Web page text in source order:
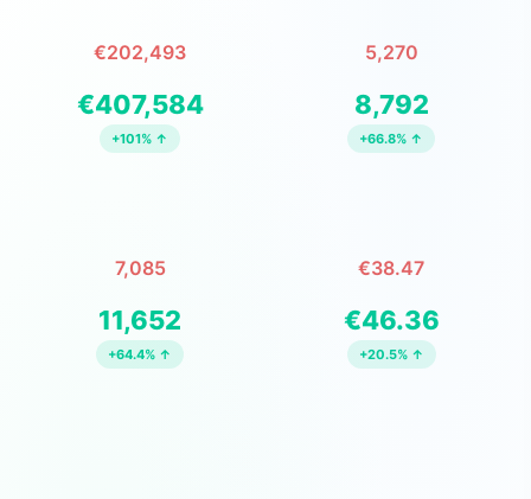
€202,493
€407,584
+101% ↑
5,270
8,792
+66.8% ↑
7,085
11,652
+64.4% ↑
€38.47
€46.36
+20.5% ↑